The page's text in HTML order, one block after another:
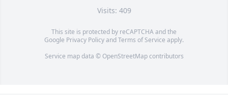
Visits: 409
This site is protected by reCAPTCHA and the
Google Privacy PolicyandTerms of Service apply.
Service map data © OpenStreetMapcontributors